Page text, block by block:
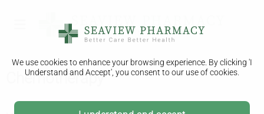
We use cookies to enhance your browsing experience. By clicking 'I
Understand and Accept', you consent to our use of cookies.
Chemotherapy